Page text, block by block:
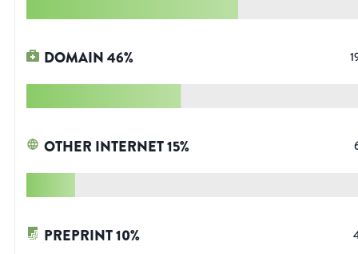
DOMAIN46%
OTHER INTERNET15%
PREPRINT10%